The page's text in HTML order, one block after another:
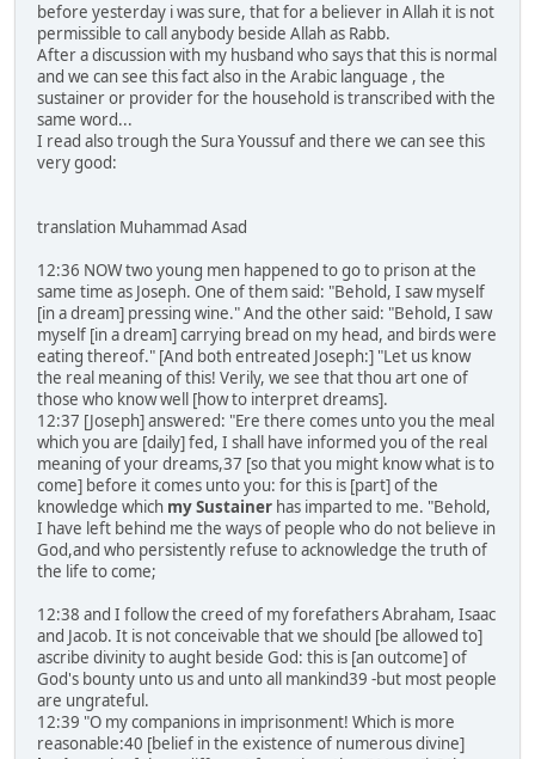
before yesterday i was sure, that for a believer in Allah it is not
permissible to call anybody beside Allah as Rabb.
After a discussion with my husband who says that this is normal
and we can see this fact also in the Arabic language , the
sustainer or provider for the household is transcribed with the
same word...
I read also trough the Sura Youssuf and there we can see this
very good:
translation Muhammad Asad
12:36 NOW two young men happened to go to prison at the
same time as Joseph. One of them said: "Behold, I saw myself
[in a dream] pressing wine." And the other said: "Behold, I saw
myself [in a dream] carrying bread on my head, and birds were
eating thereof." [And both entreated Joseph:] "Let us know
the real meaning of this! Verily, we see that thou art one of
those who know well [how to interpret dreams].
12:37 [Joseph] answered: "Ere there comes unto you the meal
which you are [daily] fed, I shall have informed you of the real
meaning of your dreams,37 [so that you might know what is to
come] before it comes unto you: for this is [part] of the
knowledge which my Sustainer has imparted to me. "Behold,
I have left behind me the ways of people who do not believe in
God,and who persistently refuse to acknowledge the truth of
the life to come;
12:38 and I follow the creed of my forefathers Abraham, Isaac
and Jacob. It is not conceivable that we should [be allowed to]
ascribe divinity to aught beside God: this is [an outcome] of
God's bounty unto us and unto all mankind39 -but most people
are ungrateful.
12:39 "O my companions in imprisonment! Which is more
reasonable:40 [belief in the existence of numerous divine]